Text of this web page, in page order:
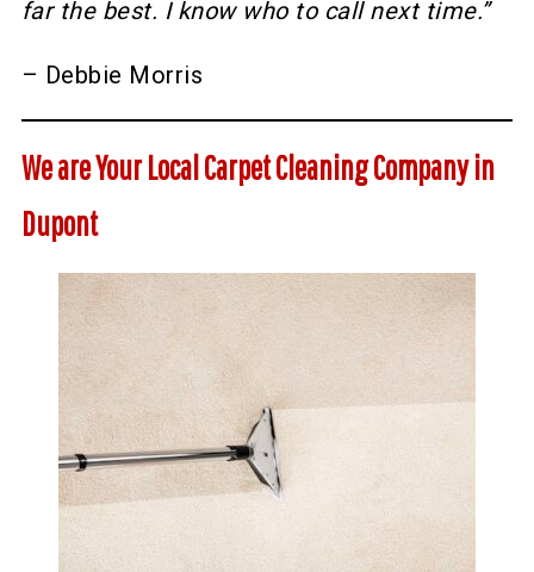
far the best. I know who to call next time.”
– Debbie Morris
We are Your Local Carpet Cleaning Company in
Dupont